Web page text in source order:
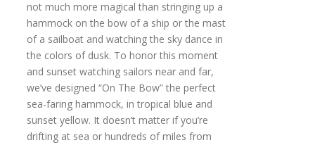
not much more magical than stringing up a
hammock on the bow of a ship or the mast
of a sailboat and watching the sky dance in
the colors of dusk. To honor this moment
and sunset watching sailors near and far,
we’ve designed “On The Bow” the perfect
sea-faring hammock, in tropical blue and
sunset yellow. It doesn’t matter if you’re
drifting at sea or hundreds of miles from